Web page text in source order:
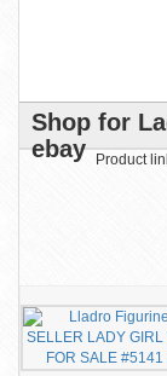
Shop for
ebay
Product